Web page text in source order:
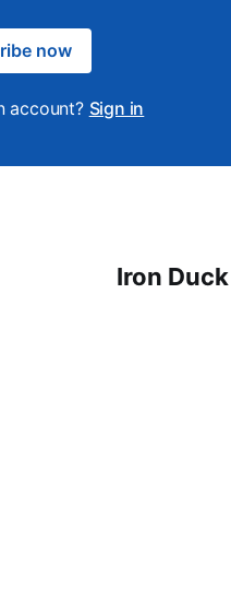
now
account? Sign in
Iron